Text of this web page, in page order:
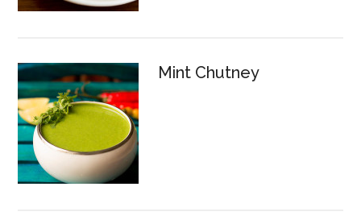
Mint Chutney